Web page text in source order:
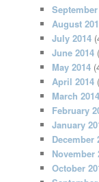
August
July 2014
June 2014
May 2014
April 2014
March 2014
February
January
December
November
October